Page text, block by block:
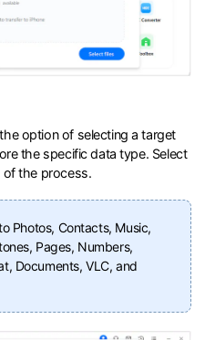
option of selecting a target
the specific data type. Select
the process.
Photos, Contacts, Music,
Pages, Numbers,
Documents, VLC, and